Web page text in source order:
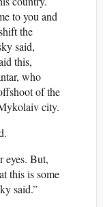
to you and
the
said,
this,
who
of the
city.
eyes. But,
this is some
said.”